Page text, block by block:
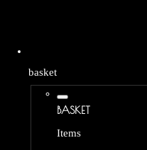
basket
BASKET
Items